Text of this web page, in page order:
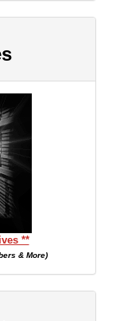
**
& More)